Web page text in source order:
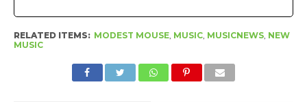
RELATED ITEMS: MODEST MOUSE, MUSIC, MUSICNEWS, NEW
MUSIC